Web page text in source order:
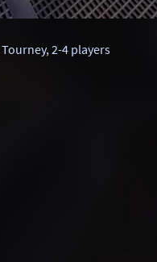
Tourney,2-4 players